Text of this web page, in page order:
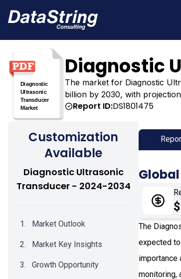
Diagnostic
The market for Diagnostic
billion by 2030, with
Report ID:DS1801475
Customization
Available
Diagnostic Ultrasonic
Transducer - 2024-2034
Market Outlook
Market Key Insights
Growth Opportunity
The
expected
importance
monitoring,